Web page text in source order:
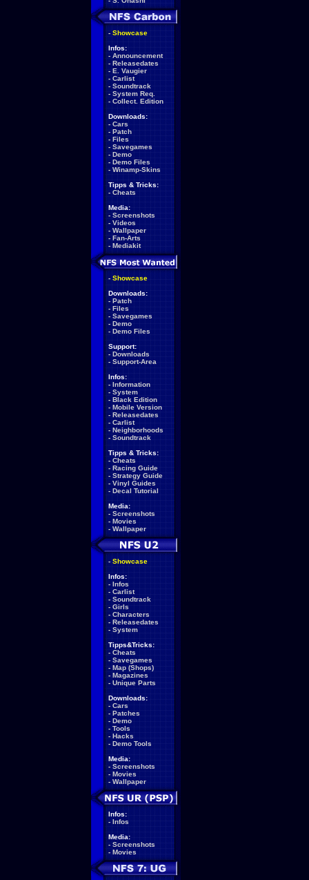
- Showcase
Infos:
- Announcement
- Releasedates
- E. Vaugier
- Carlist
- Soundtrack
- System Req.
- Collect. Edition
Downloads:
- Cars
- Patch
- Files
- Savegames
- Demo
- Demo Files
- Winamp-Skins
Tipps & Tricks:
- Cheats
Media:
- Screenshots
- Videos
- Wallpaper
- Fan-Arts
- Mediakit
- Showcase
Downloads:
- Patch
- Files
- Savegames
- Demo
- Demo Files
Support:
- Downloads
- Support-Area
Infos:
- Information
- System
- Black Edition
- Mobile Version
- Releasedates
- Carlist
- Neighborhoods
- Soundtrack
Tipps & Tricks:
- Cheats
- Racing Guide
- Strategy Guide
- Vinyl Guides
- Decal Tutorial
Media:
- Screenshots
- Movies
- Wallpaper
- Showcase
Infos:
- Infos
- Carlist
- Soundtrack
- Girls
- Characters
- Releasedates
- System
Tipps&Tricks:
- Cheats
- Savegames
- Map (Shops)
- Magazines
- Unique Parts
Downloads:
- Cars
- Patches
- Demo
- Tools
- Hacks
- Demo Tools
Media:
- Screenshots
- Movies
- Wallpaper
Infos:
- Infos
Media:
- Screenshots
- Movies